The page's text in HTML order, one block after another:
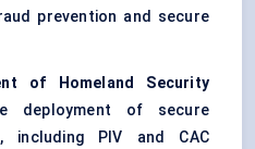
prevention and secure
of Homeland Security
deployment of secure
including PIV and CAC